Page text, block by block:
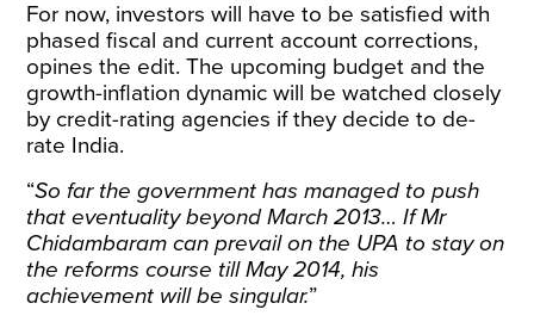
For now, investors will have to be satisfied with
phased fiscal and current account corrections,
opines the edit. The upcoming budget and the
growth-inflation dynamic will be watched closely
by credit-rating agencies if they decide to de-
rate India.
“So far the government has managed to push
that eventuality beyond March 2013… If Mr
Chidambaram can prevail on the UPA to stay on
the reforms course till May 2014, his
achievement will be singular.”